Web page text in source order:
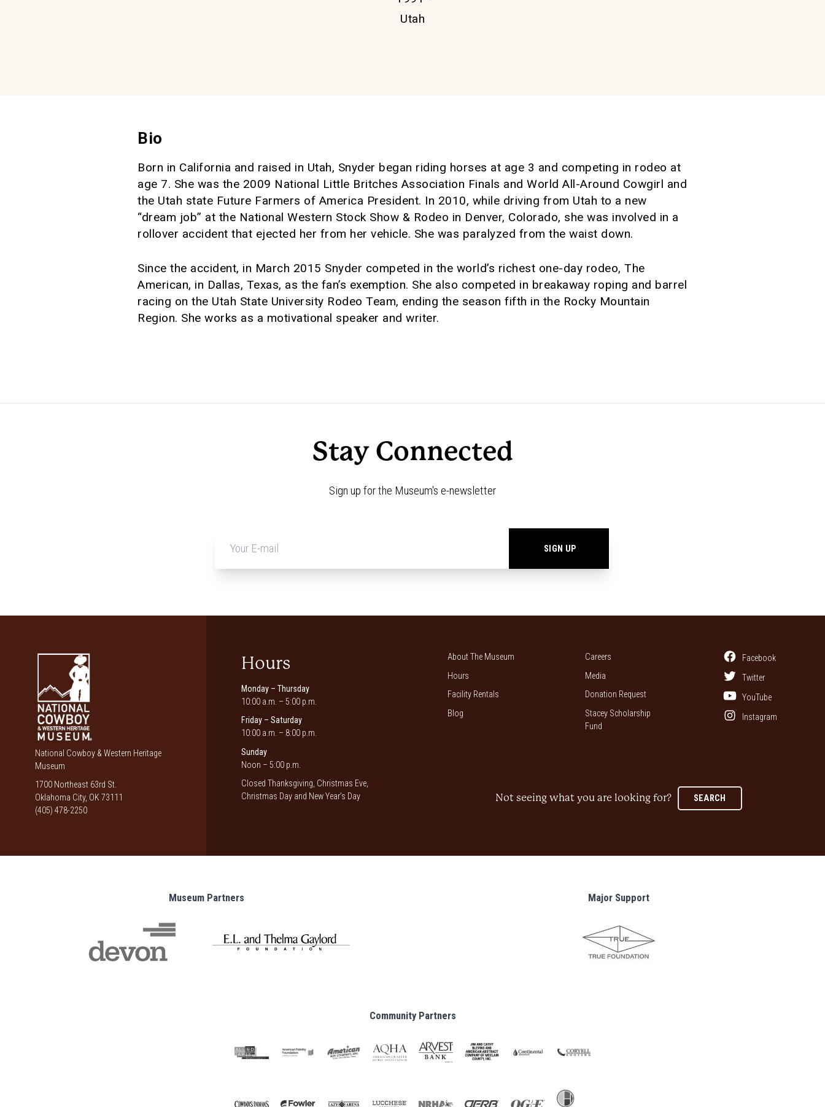
Utah
Bio
Born in California and raised in Utah, Snyder began riding horses at age 3 and competing in rodeo at
age 7. She was the 2009 National Little Britches Association Finals and World All-Around Cowgirl and
the Utah state Future Farmers of America President. In 2010, while driving from Utah to a new
“dream job” at the National Western Stock Show & Rodeo in Denver, Colorado, she was involved in a
rollover accident that ejected her from her vehicle. She was paralyzed from the waist down.
Since the accident, in March 2015 Snyder competed in the world’s richest one-day rodeo, The
American, in Dallas, Texas, as the fan’s exemption. She also competed in breakaway roping and barrel
racing on the Utah State University Rodeo Team, ending the season fifth in the Rocky Mountain
Region. She works as a motivational speaker and writer.
Stay Connected
Sign up for the Museum's e-newsletter
*
National Cowboy & Western Heritage
Museum
1700 Northeast 63rd St.
Oklahoma City, OK 73111
(405) 478-2250
Hours
Monday – Thursday
10:00 a.m. – 5:00 p.m.
Friday – Saturday
10:00 a.m. – 8:00 p.m.
Sunday
Noon – 5:00 p.m.
Closed Thanksgiving, Christmas Eve,
Christmas Day and New Year’s Day
About The Museum
Hours
Facility Rentals
Blog
Careers
Media
Donation Request
Stacey Scholarship
Fund
Facebook
Twitter
YouTube
Instagram
Not seeing what you are looking for? SEARCH
Museum Partners Major Support
Community Partners